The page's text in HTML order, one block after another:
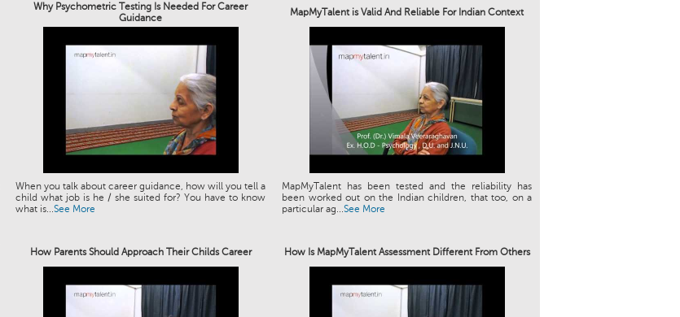
Why Psychometric Testing Is Needed For Career
Guidance
MapMyTalent is Valid And Reliable For Indian Context
When you talk about career guidance, how will you tell a
child what job is he / she suited for? You have to know
what is...See More
MapMyTalent has been tested and the reliability has
been worked out on the Indian children, that too, on a
particular ag...See More
How Parents Should Approach Their Childs Career How Is MapMyTalent Assessment Different From Others